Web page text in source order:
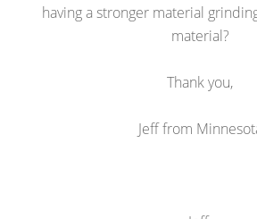
having a stronger material
material?
Thank you,
Jeff from